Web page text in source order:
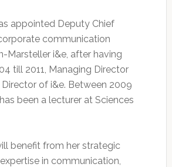
appointed Deputy Chief
communication
Marsteller i&e, after having
till 2011, Managing Director
of i&e. Between 2009
been a lecturer at Sciences
benefit from her strategic
in communication,